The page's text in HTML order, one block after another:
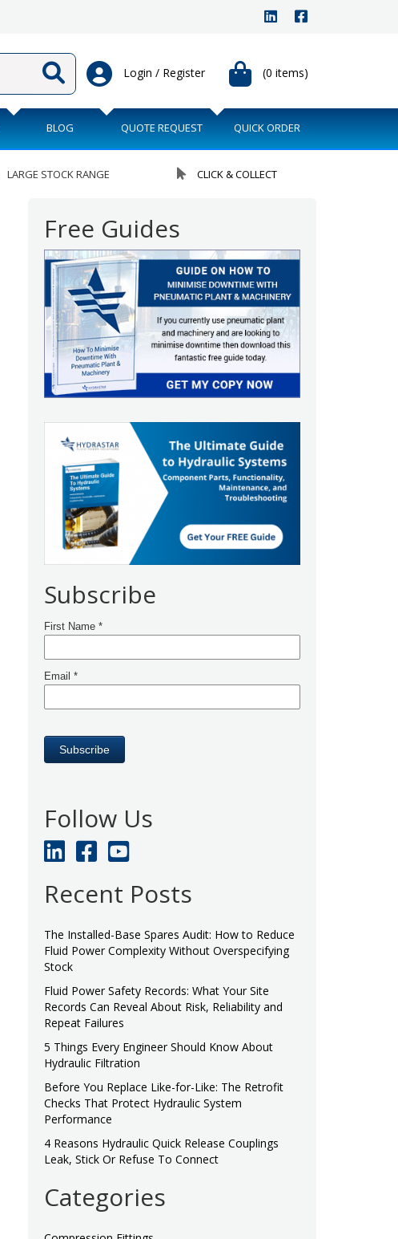
(0 items)
Login / Register
BLOG QUOTE REQUEST QUICK ORDER
LARGE STOCK RANGE CLICK & COLLECT
Free Guides
Subscribe
Follow Us
Recent Posts
The Installed-Base Spares Audit: How to Reduce
Fluid Power Complexity Without Overspecifying
Stock
Fluid Power Safety Records: What Your Site
Records Can Reveal About Risk, Reliability and
Repeat Failures
5 Things Every Engineer Should Know About
Hydraulic Filtration
Before You Replace Like-for-Like: The Retrofit
Checks That Protect Hydraulic System
Performance
4 Reasons Hydraulic Quick Release Couplings
Leak, Stick Or Refuse To Connect
Categories